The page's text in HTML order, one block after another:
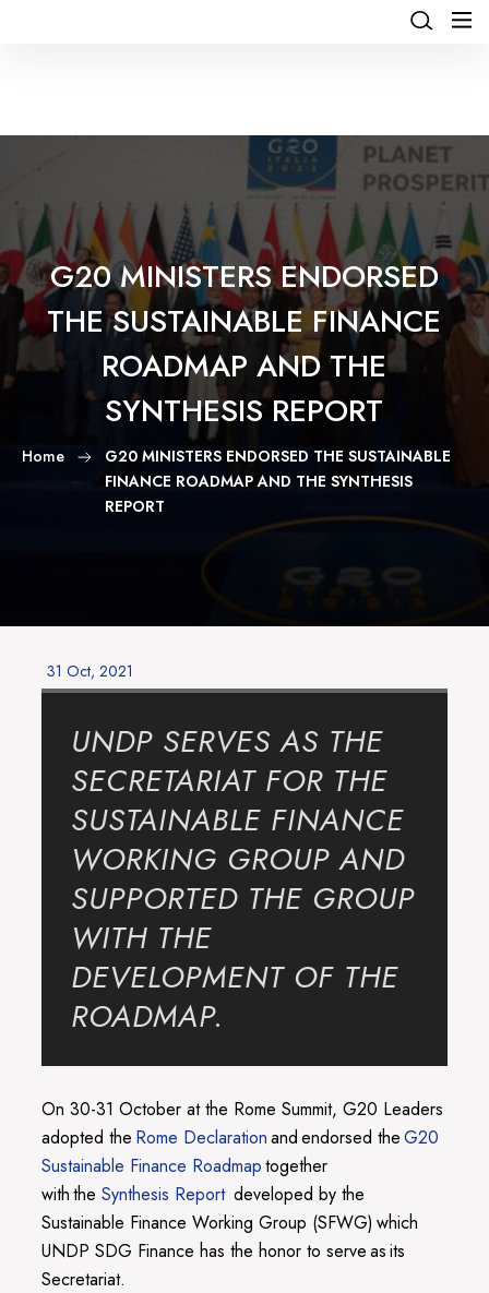
G20 MINISTERS ENDORSED
THE SUSTAINABLE FINANCE
ROADMAP AND THE
SYNTHESIS REPORT
Home
G20 MINISTERS ENDORSED THE SUSTAINABLE
FINANCE ROADMAP AND THE SYNTHESIS
REPORT
Posted
on
31 Oct, 2021
UNDP SERVES AS THE
SECRETARIAT FOR THE
SUSTAINABLE FINANCE
WORKING GROUP AND
SUPPORTED THE GROUP
WITH THE
DEVELOPMENT OF THE
ROADMAP.
On 30-31 October at the Rome Summit, G20 Leaders
adopted the Rome Declarationand endorsed theG20
Sustainable Finance Roadmaptogether
with theSynthesis Report developed by the
Sustainable Finance Working Group (SFWG) which
UNDP SDG Finance has the honor to serve as its
Secretariat.